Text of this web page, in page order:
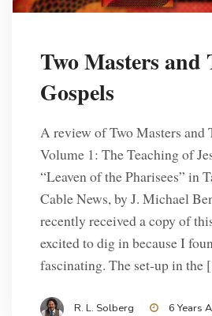
Two Masters and
Gospels
A review of Two Masters and
Volume 1: The Teaching of
“Leaven of the Pharisees” in
Cable News, by J. Michael
recently received a copy of
excited to dig in because I
fascinating. The set-up in
R. L. Solberg 6 Years